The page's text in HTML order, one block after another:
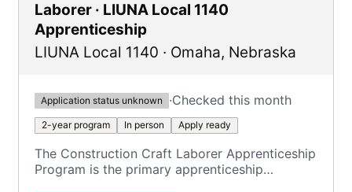
Laborer · LIUNA Local 1140
Apprenticeship
LIUNA Local 1140 · Omaha, Nebraska
Application status unknown ·Checked this month
2-year program In person Apply ready
The Construction Craft Laborer Apprenticeship
Program is the primary apprenticeship